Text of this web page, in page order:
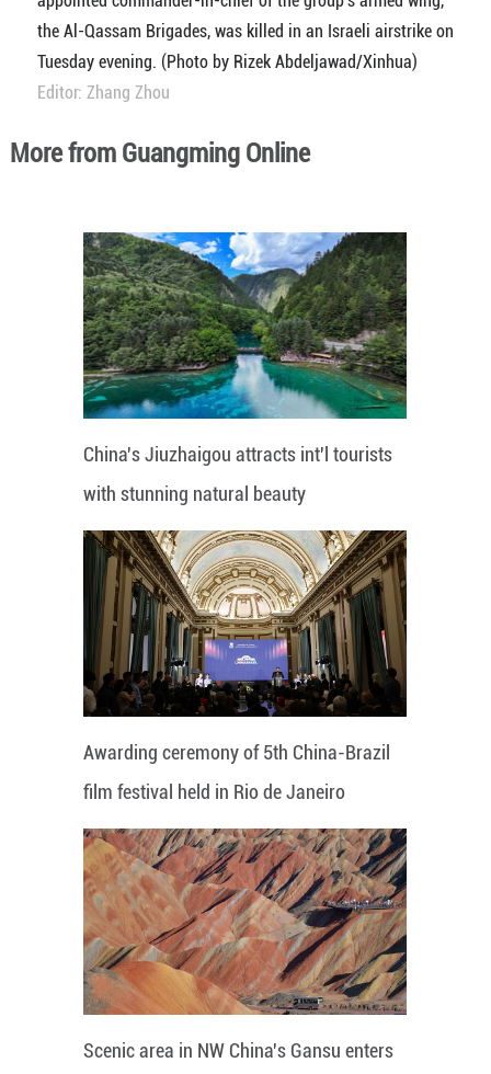
the Al-Qassam Brigades, was killed in an Israeli airstrike on
Tuesday evening. (Photo by Rizek Abdeljawad/Xinhua)
Editor: Zhang Zhou
More from Guangming Online
China's Jiuzhaigou attracts int'l tourists
with stunning natural beauty
Awarding ceremony of 5th China-Brazil
film festival held in Rio de Janeiro
Scenic area in NW China's Gansu enters